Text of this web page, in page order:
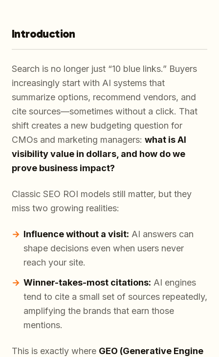
Introduction
Search is no longer just “10 blue links.” Buyers
increasingly start with AI systems that
summarize options, recommend vendors, and
cite sources—sometimes without a click. That
shift creates a new budgeting question for
CMOs and marketing managers: what is AI
visibility value in dollars, and how do we
prove business impact?
Classic SEO ROI models still matter, but they
miss two growing realities:
Influence without a visit: AI answers can
shape decisions even when users never
reach your site.
Winner-takes-most citations: AI engines
tend to cite a small set of sources repeatedly,
amplifying the brands that earn those
mentions.
This is exactly where GEO (Generative Engine